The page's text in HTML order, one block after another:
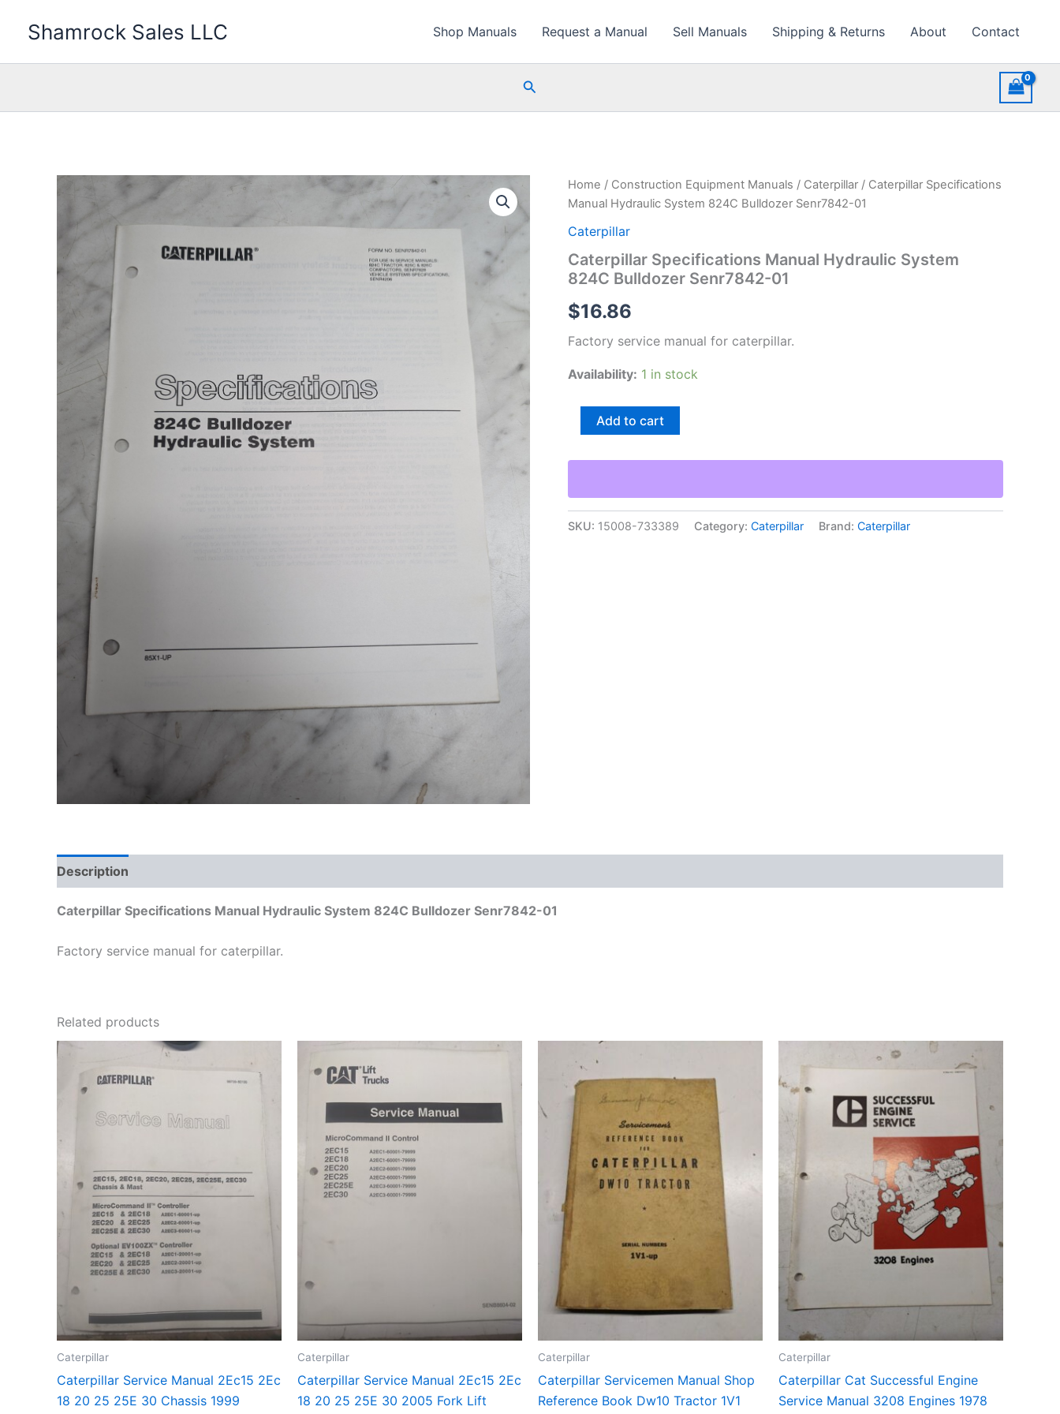
Shamrock Sales LLC Shop Manuals Request a Manual Sell Manuals Shipping & Returns About Contact
Search
Home / Construction Equipment Manuals / Caterpillar / Caterpillar Specifications
Manual Hydraulic System 824C Bulldozer Senr7842-01
Caterpillar
Caterpillar Specifications Manual Hydraulic System
824C Bulldozer Senr7842-01
$16.86
Factory service manual for caterpillar.
Availability: 1 in stock
Caterpillar
Specifications
Hydraulic
Bulldozer
Senr7842-
Add to cart
SKU: 15008-733389 Category: Caterpillar Brand: Caterpillar
Description
Caterpillar Specifications Manual Hydraulic System 824C Bulldozer Senr7842-01
Factory service manual for caterpillar.
Related products
Caterpillar
Caterpillar Service Manual 2Ec15 2Ec
18 20 25 25E 30 Chassis 1999
Caterpillar
Caterpillar Service Manual 2Ec15 2Ec
18 20 25 25E 30 2005 Fork Lift
Caterpillar
Caterpillar Servicemen Manual Shop
Reference Book Dw10 Tractor 1V1
Caterpillar
Caterpillar Cat Successful Engine
Service Manual 3208 Engines 1978